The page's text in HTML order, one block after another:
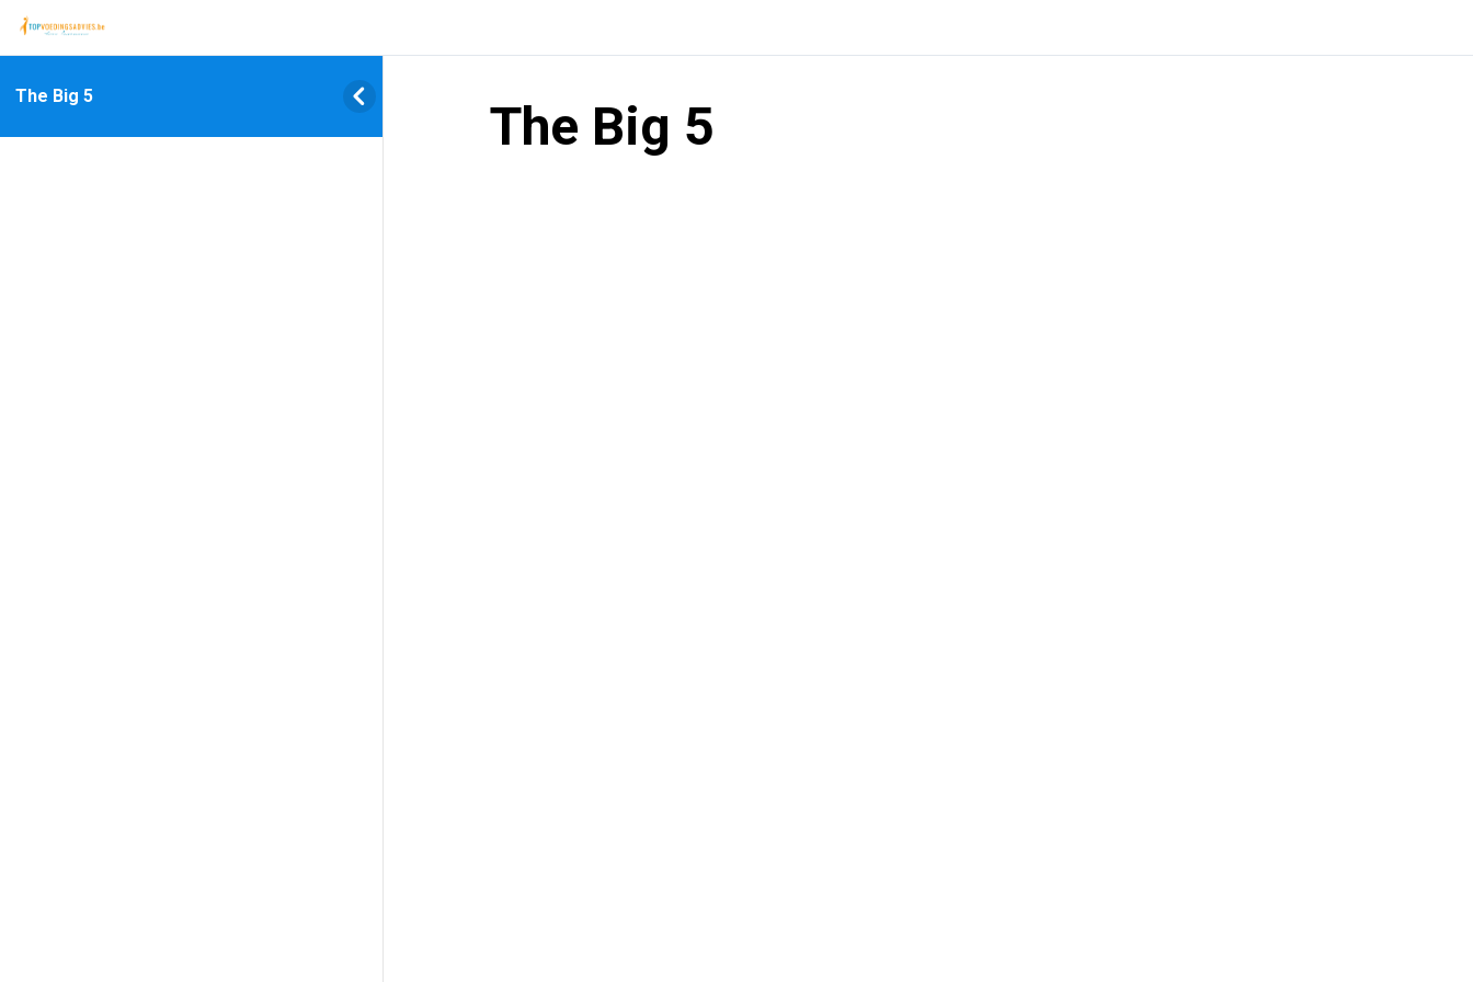
The Big 5 The Big 5